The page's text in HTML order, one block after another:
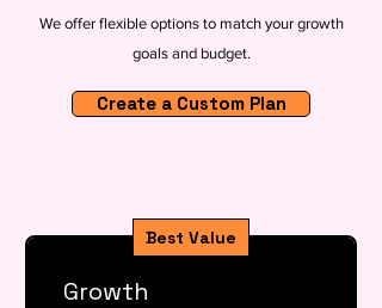
We offer flexible options to match your growth
goals and budget.
Create a Custom Plan
Best Value
Growth